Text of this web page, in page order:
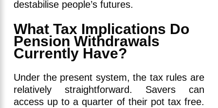
destabilise people’s futures.
What Tax Implications Do
Pension Withdrawals
Currently Have?
Under the present system, the tax rules are
relatively straightforward. Savers can
access up to a quarter of their pot tax free.